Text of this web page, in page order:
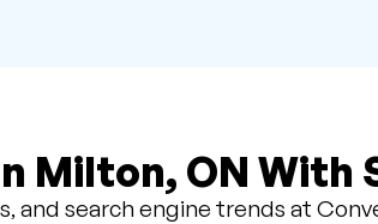
Milton, ON With
and search engine trends at